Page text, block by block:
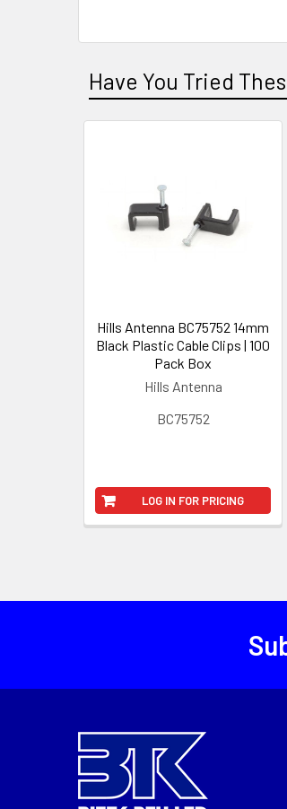
Have You Tried
Hills Antenna BC75752 14mm
Black Plastic Cable Clips | 100
Pack Box
Hills Antenna
BC75752
LOG IN FOR PRICING